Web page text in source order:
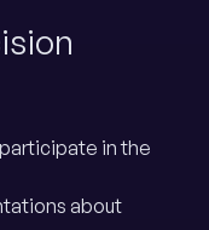
in the
about